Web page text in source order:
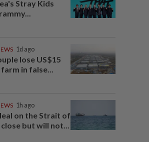
Stray Kids
1d ago
lose US$15
in false...
1h ago
on the Strait of
but will not...